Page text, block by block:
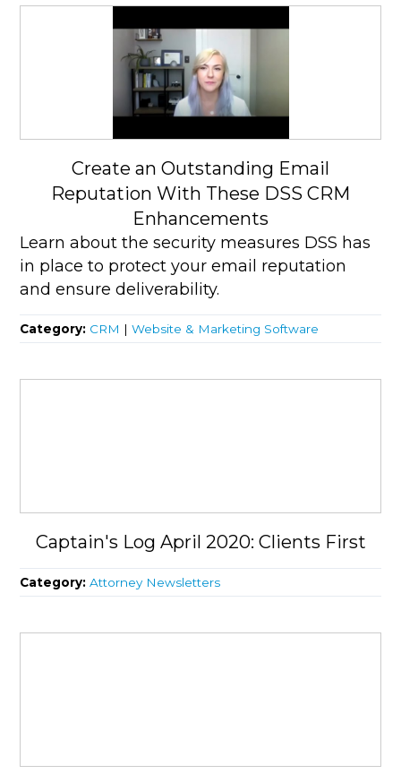
Create an Outstanding Email
Reputation With These DSS CRM
Enhancements
Learn about the security measures DSS has
in place to protect your email reputation
and ensure deliverability.
Category: CRM |Website & Marketing Software
Captain's Log April 2020: Clients First
Category:Attorney Newsletters